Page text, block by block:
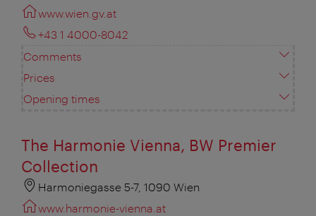
www.wien.gv.at
+43 1 4000-8042
Comments
Prices
Opening times
The Harmonie Vienna, BW Premier
Collection
Harmoniegasse 5-7, 1090 Wien
www.harmonie-vienna.at